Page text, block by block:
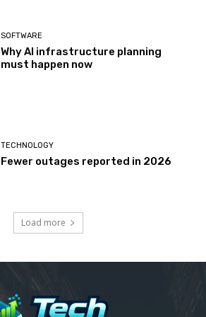
SOFTWARE
Why AI infrastructure planning
must happen now
TECHNOLOGY
Fewer outages reported in 2026
Load more